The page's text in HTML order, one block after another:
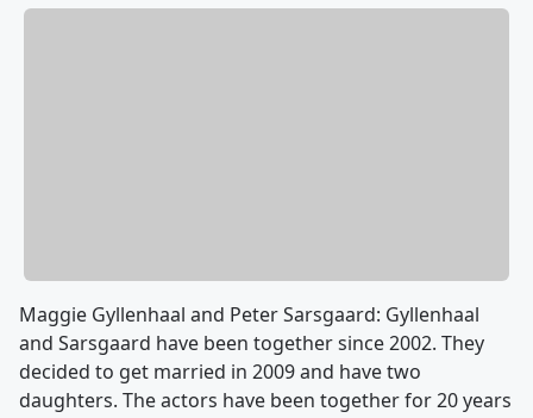
Maggie Gyllenhaal and Peter Sarsgaard: Gyllenhaal
and Sarsgaard have been together since 2002. They
decided to get married in 2009 and have two
daughters. The actors have been together for 20 years